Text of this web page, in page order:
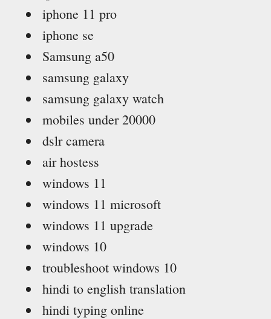
iphone 11 pro
iphone se
Samsung a50
samsung galaxy
samsung galaxy watch
mobiles under 20000
dslr camera
air hostess
windows 11
windows 11 microsoft
windows 11 upgrade
windows 10
troubleshoot windows 10
hindi to english translation
hindi typing online